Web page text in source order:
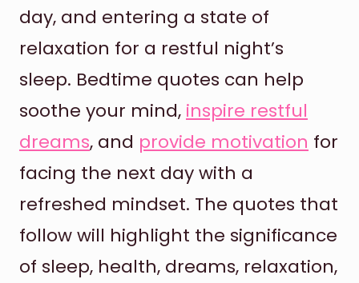
day, and entering a state of
relaxation for a restful night’s
sleep. Bedtime quotes can help
soothe your mind, inspire restful
dreams, and provide motivation for
facing the next day with a
refreshed mindset. The quotes that
follow will highlight the significance
of sleep, health, dreams, relaxation,